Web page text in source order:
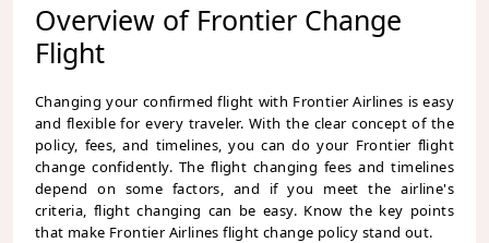
Overview of Frontier Change
Flight
Changing your confirmed flight with Frontier Airlines is easy
and flexible for every traveler. With the clear concept of the
policy, fees, and timelines, you can do your Frontier flight
change confidently. The flight changing fees and timelines
depend on some factors, and if you meet the airline's
criteria, flight changing can be easy. Know the key points
that make Frontier Airlines flight change policy stand out.